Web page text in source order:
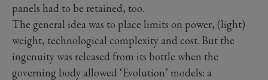
panels had to be retained, too.
The general idea was to place limits on power, (light)
weight, technological complexity and cost. But the
ingenuity was released from its bottle when the
governing body allowed ‘Evolution’ models: a